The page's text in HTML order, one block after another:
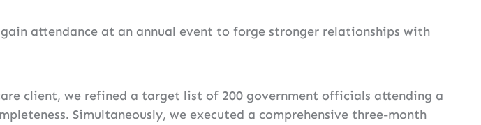
attendance at an annual event to forge stronger relationships with
client, we refined a target list of 200 government officials attending a
Simultaneously, we executed a comprehensive three-month